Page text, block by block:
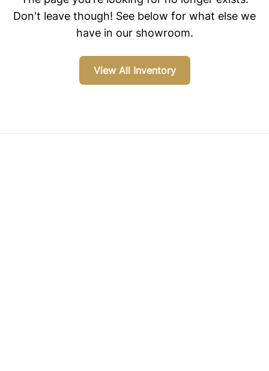
Don't leave though! See below for what else we
have in our showroom.
View All Inventory